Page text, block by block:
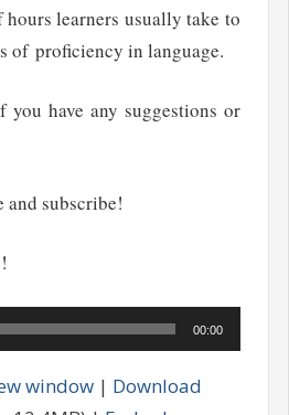
learners usually take to
of proficiency in language.
you have any suggestions or
and subscribe!
00:00
window| Download